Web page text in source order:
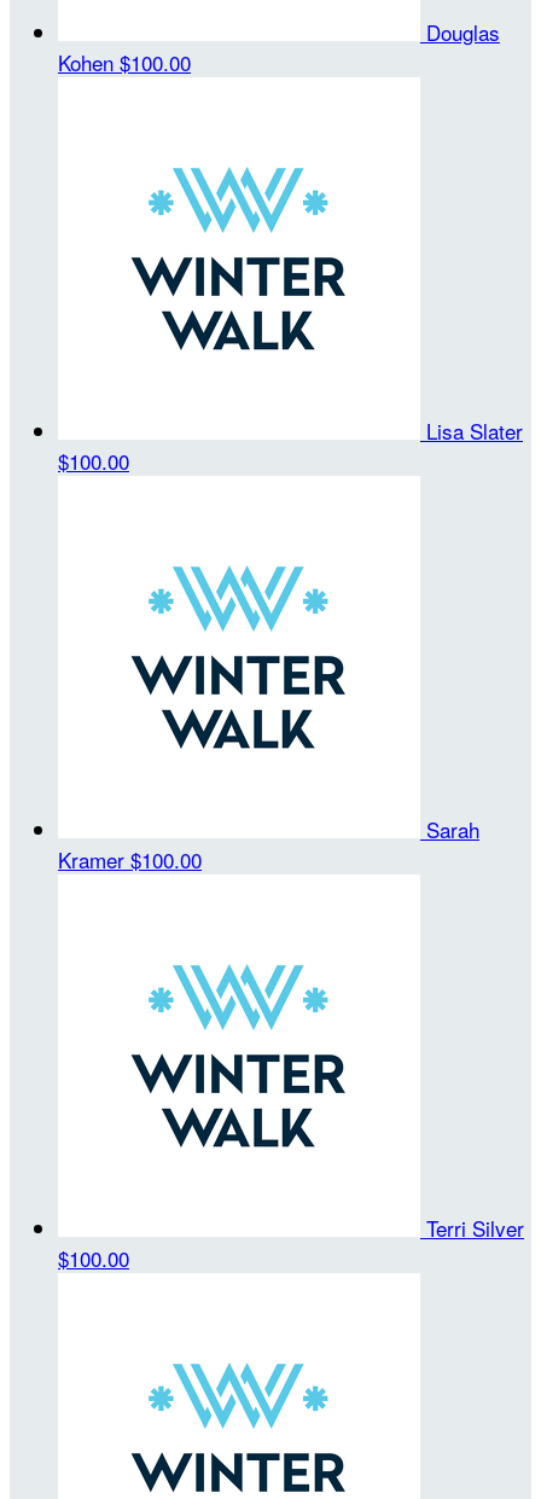
Douglas
Kohen $100.00
Lisa Slater
$100.00
Sarah
Kramer $100.00
Terri Silver
$100.00